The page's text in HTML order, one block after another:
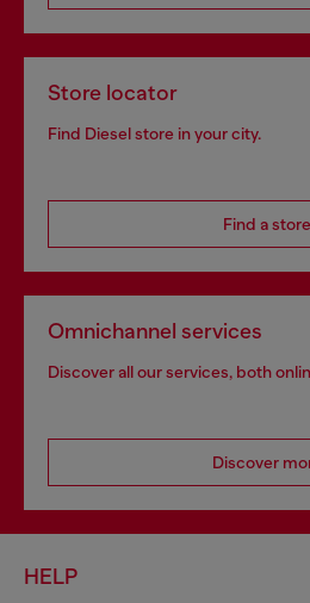
Store locator
Find Diesel store in your city.
Find a store
Omnichannel services
Discover all our services, both
Discover
HELP